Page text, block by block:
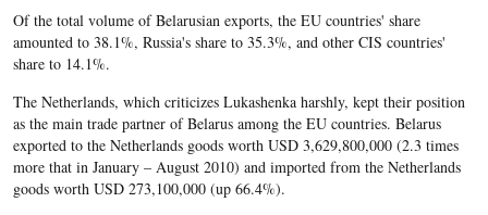
Of the total volume of Belarusian exports, the EU countries' share
amounted to 38.1%, Russia's share to 35.3%, and other CIS countries'
share to 14.1%.
The Netherlands, which criticizes Lukashenka harshly, kept their position
as the main trade partner of Belarus among the EU countries. Belarus
exported to the Netherlands goods worth USD 3,629,800,000 (2.3 times
more that in January – August 2010) and imported from the Netherlands
goods worth USD 273,100,000 (up 66.4%).